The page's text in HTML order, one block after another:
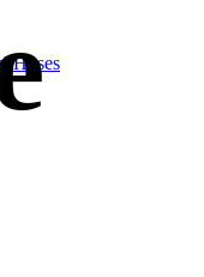
Hoses